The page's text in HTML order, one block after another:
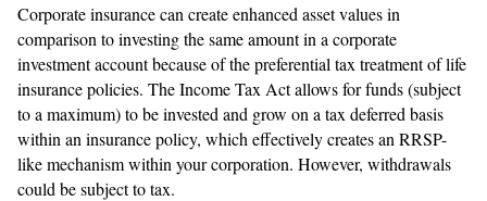
Corporate insurance can create enhanced asset values in
comparison to investing the same amount in a corporate
investment account because of the preferential tax treatment of life
insurance policies. The Income Tax Act allows for funds (subject
to a maximum) to be invested and grow on a tax deferred basis
within an insurance policy, which effectively creates an RRSP-
like mechanism within your corporation. However, withdrawals
could be subject to tax.